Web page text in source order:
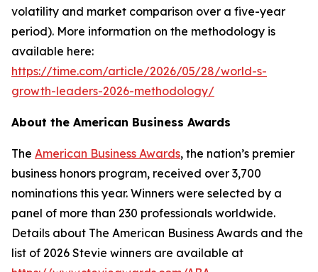
volatility and market comparison over a five-year
period). More information on the methodology is
available here:
https://time.com/article/2026/05/28/world-s-
growth-leaders-2026-methodology/
About the American Business Awards
The American Business Awards, the nation’s premier
business honors program, received over 3,700
nominations this year. Winners were selected by a
panel of more than 230 professionals worldwide.
Details about The American Business Awards and the
list of 2026 Stevie winners are available at